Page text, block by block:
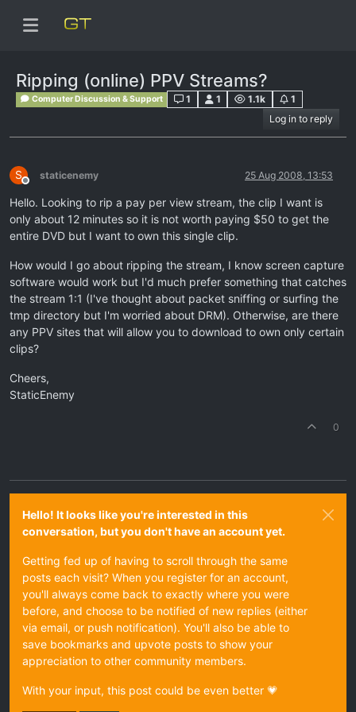
Ripping (online) PPV Streams?
Computer Discussion & Support 1 1 1.1k
1
Log in to reply
S
Offline
staticenemy 25 Aug 2008, 13:53
Hello. Looking to rip a pay per view stream, the clip I want is
only about 12 minutes so it is not worth paying $50 to get the
entire DVD but I want to own this single clip.
How would I go about ripping the stream, I know screen capture
software would work but I'd much prefer something that catches
the stream 1:1 (I've thought about packet sniffing or surfing the
tmp directory but I'm worried about DRM). Otherwise, are there
any PPV sites that will allow you to download to own only certain
clips?
Cheers,
StaticEnemy
0
Hello! It looks like you're interested in this
conversation, but you don't have an account yet.
Getting fed up of having to scroll through the same
posts each visit? When you register for an account,
you'll always come back to exactly where you were
before, and choose to be notified of new replies (either
via email, or push notification). You'll also be able to
save bookmarks and upvote posts to show your
appreciation to other community members.
With your input, this post could be even better 💗